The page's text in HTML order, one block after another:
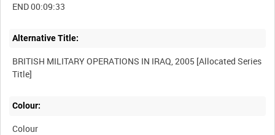
Alternative Title:
BRITISH MILITARY OPERATIONS IN IRAQ, 2005 [Allocated Series
Colour:
Colour